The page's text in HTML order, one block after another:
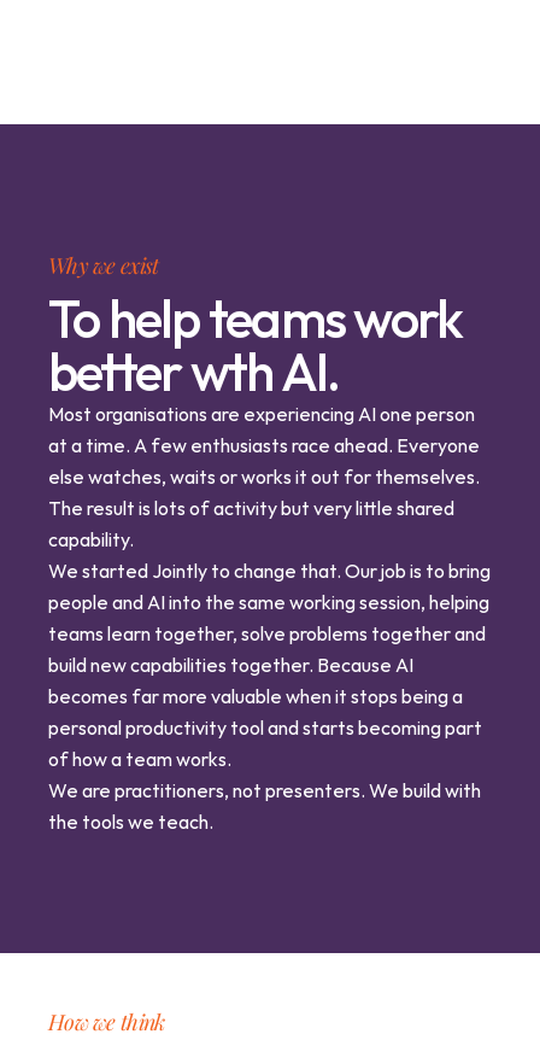
Why we exist
To help teams work
better wth AI.
Most organisations are experiencing AI one person
at a time. A few enthusiasts race ahead. Everyone
else watches, waits or works it out for themselves.
The result is lots of activity but very little shared
capability.
We started Jointly to change that. Our job is to bring
people and AI into the same working session, helping
teams learn together, solve problems together and
build new capabilities together. Because AI
becomes far more valuable when it stops being a
personal productivity tool and starts becoming part
of how a team works.
We are practitioners, not presenters. We build with
the tools we teach.
How we think